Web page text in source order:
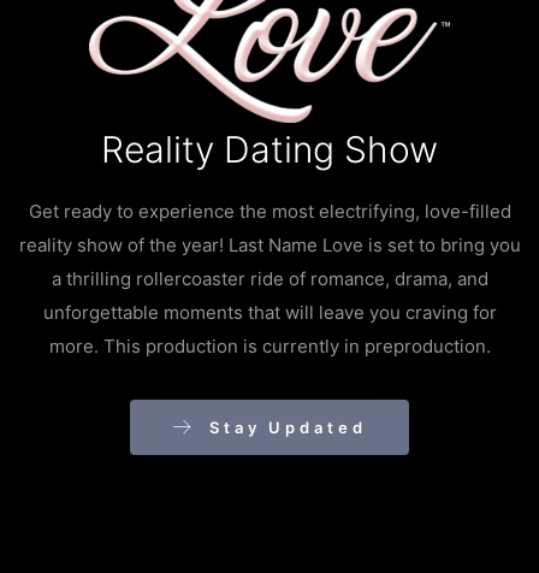
Reality Dating Show
Get ready to experience the most electrifying, love-filled
reality show of the year! Last Name Love is set to bring you
a thrilling rollercoaster ride of romance, drama, and
unforgettable moments that will leave you craving for
more. This production is currently in preproduction.
Stay Updated